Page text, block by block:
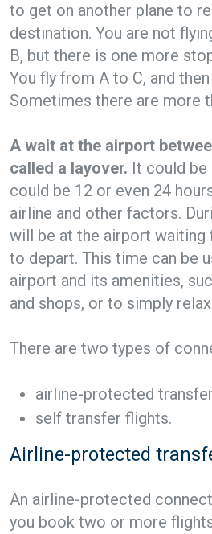
to get on another plane to
destination. You are not
B, but there is one more
You fly from A to C, and
Sometimes there are more
A wait at the airport
called a layover. It could be
could be 12 or even 24
airline and other factors.
will be at the airport waiting
to depart. This time can be
airport and its amenities,
and shops, or to simply
There are two types of
airline-protected
self transfer flights.
Airline-protected
An airline-protected
you book two or more